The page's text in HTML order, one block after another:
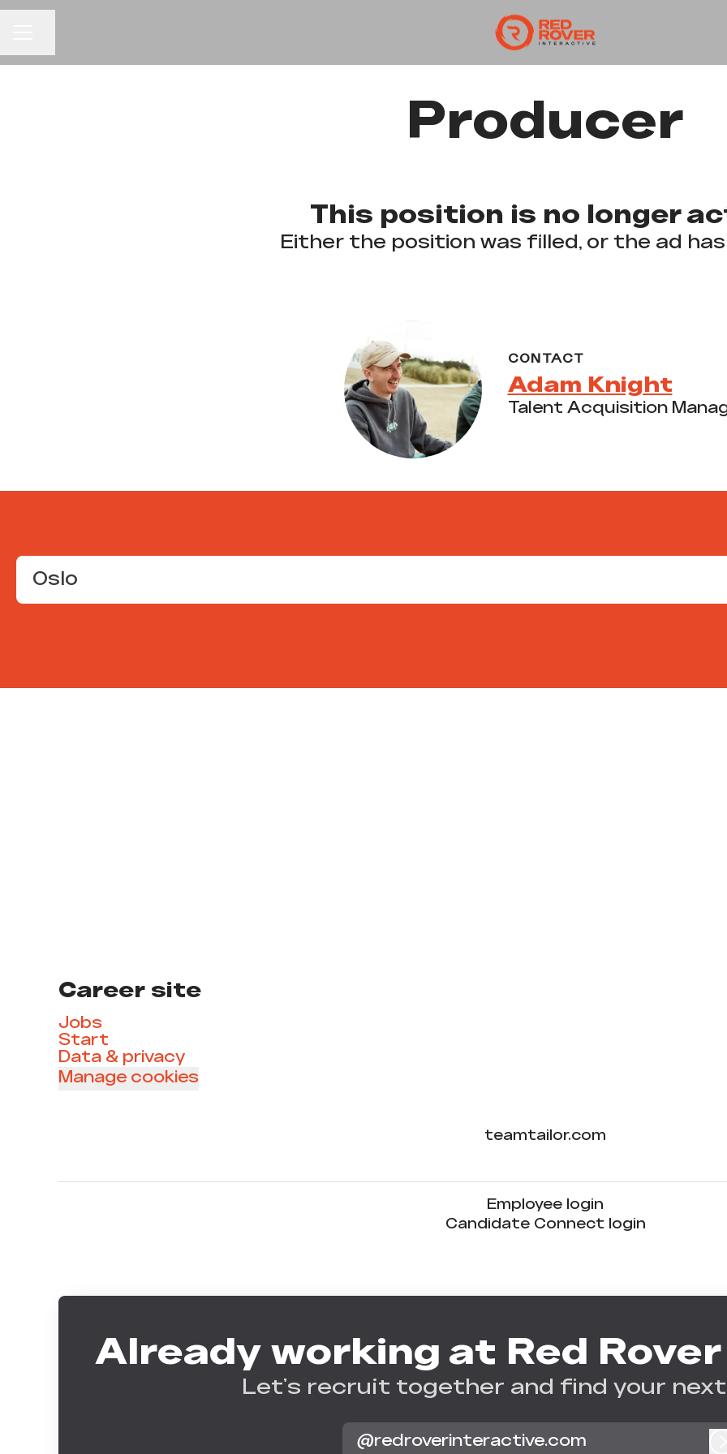
Producer
This position is no longer
Either the position was filled, or the ad has
CONTACT
Adam Knight
Talent Acquisition
Career site
Jobs
Start
Data & privacy
Manage cookies
teamtailor.com
Employee login
Candidate Connect login
Already working at Red
Let’s recruit together and find your next
@redroverinteractive.com